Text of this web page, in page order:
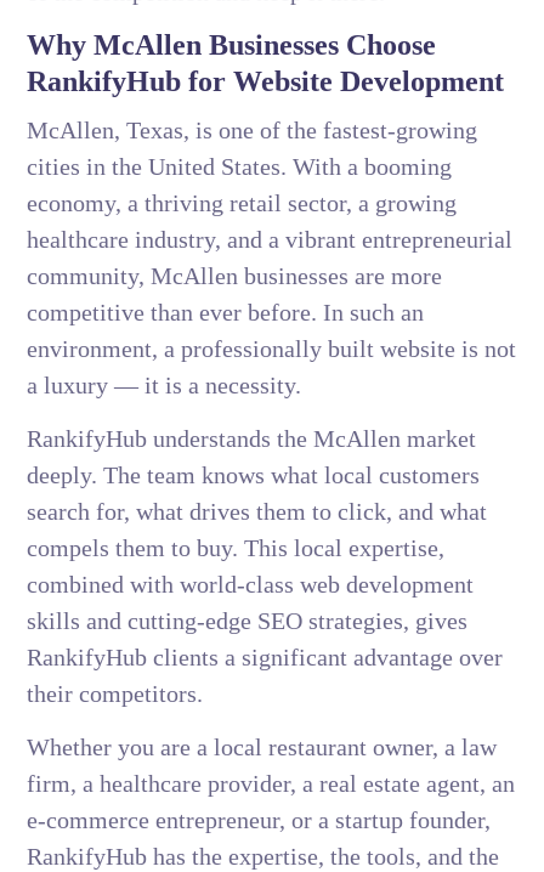
Why McAllen Businesses Choose
RankifyHub for Website Development
McAllen, Texas, is one of the fastest-growing
cities in the United States. With a booming
economy, a thriving retail sector, a growing
healthcare industry, and a vibrant entrepreneurial
community, McAllen businesses are more
competitive than ever before. In such an
environment, a professionally built website is not
a luxury — it is a necessity.
RankifyHub understands the McAllen market
deeply. The team knows what local customers
search for, what drives them to click, and what
compels them to buy. This local expertise,
combined with world-class web development
skills and cutting-edge SEO strategies, gives
RankifyHub clients a significant advantage over
their competitors.
Whether you are a local restaurant owner, a law
firm, a healthcare provider, a real estate agent, an
e-commerce entrepreneur, or a startup founder,
RankifyHub has the expertise, the tools, and the